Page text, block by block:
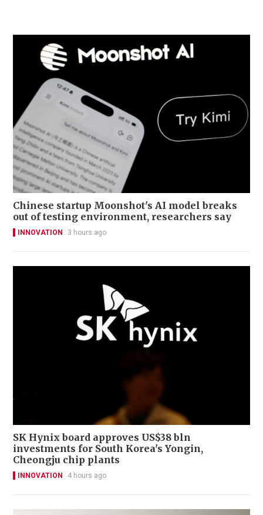
Chinese startup Moonshot's AI model breaks
out of testing environment, researchers say
INNOVATION 3 hours ago
SK Hynix board approves US$38 bln
investments for South Korea's Yongin,
Cheongju chip plants
INNOVATION 4 hours ago